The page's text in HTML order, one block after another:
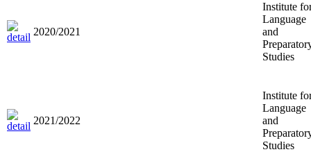
2020/2021
Institute
Language
and
Studies
2021/2022
Institute
Language
and
Studies